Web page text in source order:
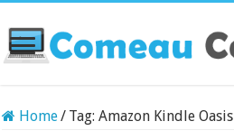
Home/ Tag:Amazon Kindle Oasis